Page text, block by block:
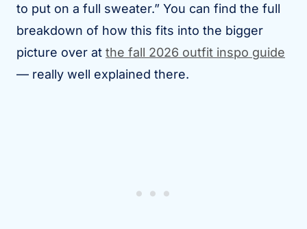
to put on a full sweater.” You can find the full
breakdown of how this fits into the bigger
picture over at the fall 2026 outfit inspo guide
— really well explained there.